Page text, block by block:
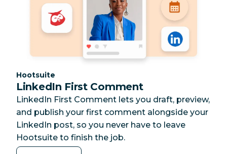
Category:
Hootsuite
LinkedIn First Comment
LinkedIn First Comment lets you draft, preview,
and publish your first comment alongside your
LinkedIn post, so you never have to leave
Hootsuite to finish the job.